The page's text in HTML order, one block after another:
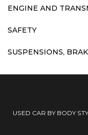
ENGINE AND
SAFETY
SUSPENSIONS,
USED CAR BY BODY